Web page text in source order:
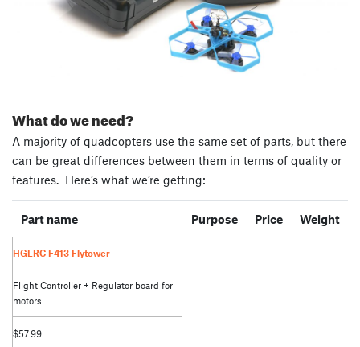
What do we need?
A majority of quadcopters use the same set of parts, but there
can be great differences between them in terms of quality or
features. Here’s what we’re getting:
Part name Purpose Price Weight
HGLRC F413 Flytower
Flight Controller + Regulator board for
motors
$57.99